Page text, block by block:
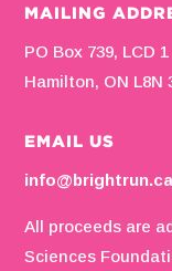
MAILING
PO Box 739, LCD 1
Hamilton, ON L8N
EMAIL US
info@brightrun.ca
All proceeds are
Sciences